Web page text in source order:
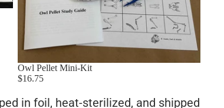
Owl Pellet Mini-Kit
$16.75
in foil, heat-sterilized, and shipped